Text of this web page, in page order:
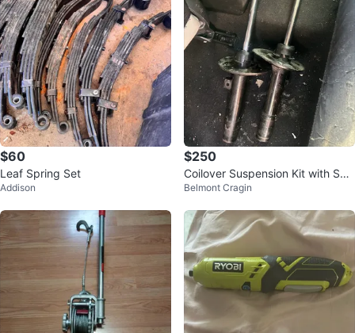
$60
Leaf Spring Set
Addison
$250
Coilover Suspension Kit with Spri
ngs
Belmont Cragin